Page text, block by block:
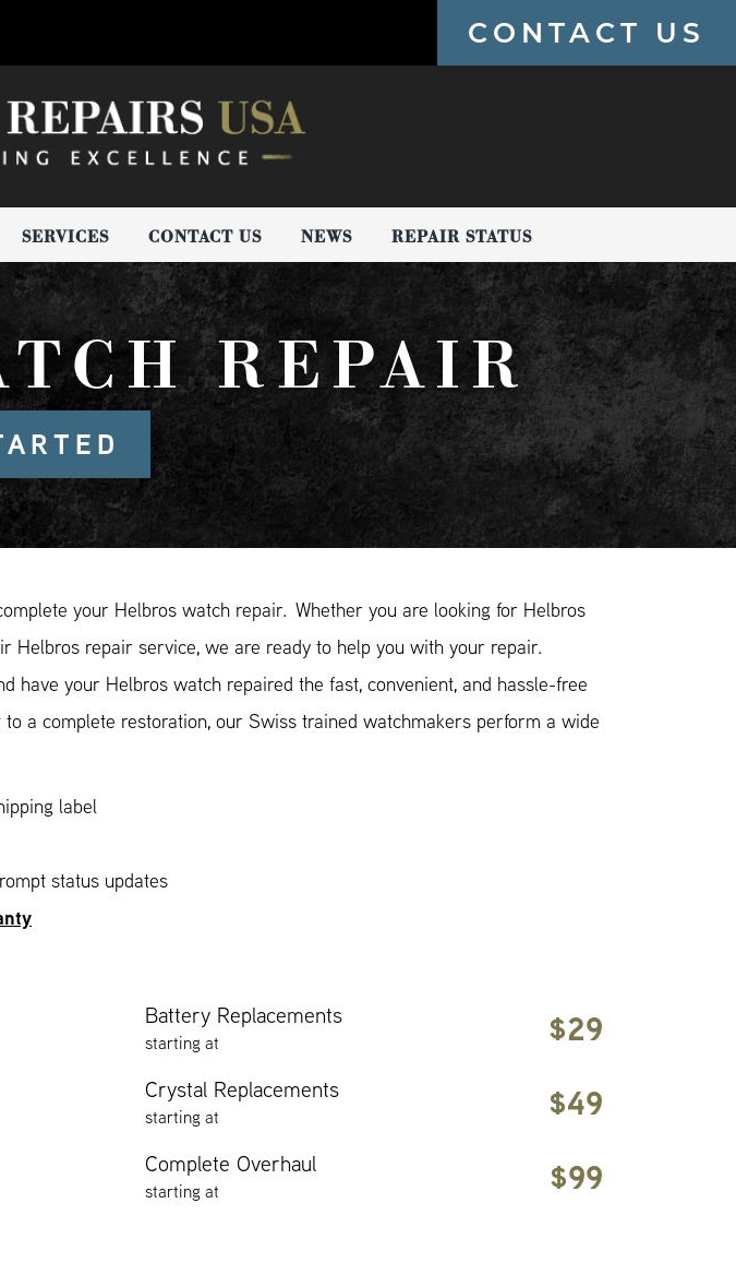
CONTACT US
SERVICES CONTACT US NEWS REPAIR STATUS
REPAIR
your Helbros watch repair. Whether you are looking for Helbros
Helbros repair service, we are ready to help you with your repair.
have your Helbros watch repaired the fast, convenient, and hassle-free
a complete restoration, our Swiss trained watchmakers perform a wide
label
status updates
Battery Replacements
starting at $29
Crystal Replacements
starting at $49
Complete Overhaul
starting at $99